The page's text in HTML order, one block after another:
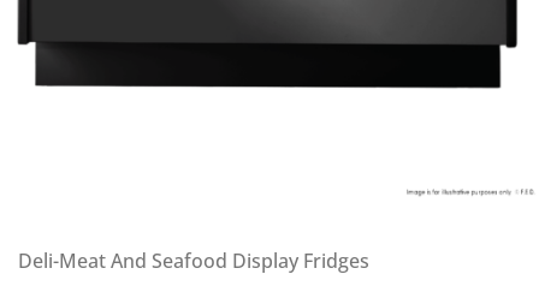
Deli-Meat And Seafood Display Fridges